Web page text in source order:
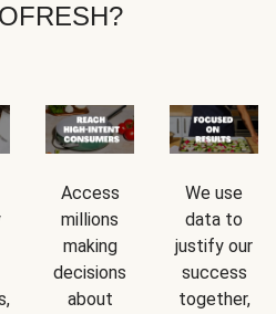
Access
millions
making
decisions
about
We use
data to
justify our
success
together,